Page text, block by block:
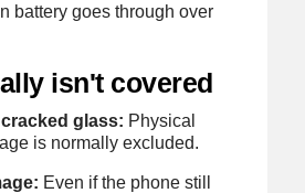
battery goes through over
isn't covered
glass: Physical
is normally excluded.
Even if the phone still